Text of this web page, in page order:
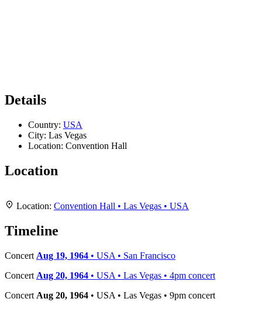
Details
Country: USA
City: Las Vegas
Location: Convention Hall
Location
+
−
Leaflet|Map data ©
Location: Convention Hall • Las Vegas • USA
Timeline
Concert Aug 19, 1964 • USA • San Francisco
Concert Aug 20, 1964 • USA • Las Vegas • 4pm concert
Concert Aug 20, 1964 • USA • Las Vegas • 9pm concert